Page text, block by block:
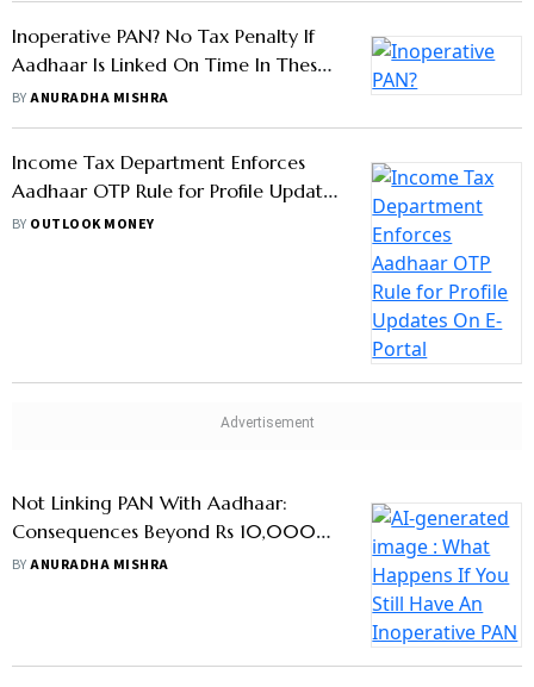
Inoperative PAN? No Tax Penalty If
Aadhaar Is Linked On Time In These
Cases
BYANURADHA MISHRA
Income Tax Department Enforces
Aadhaar OTP Rule for Profile Updates
On E-Portal
BY OUTLOOK MONEY
Not Linking PAN With Aadhaar:
Consequences Beyond Rs 10,000
Penalty
BYANURADHA MISHRA